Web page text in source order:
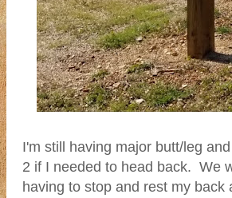
I'm still having major butt/leg
2 if I needed to head back. We
having to stop and rest my